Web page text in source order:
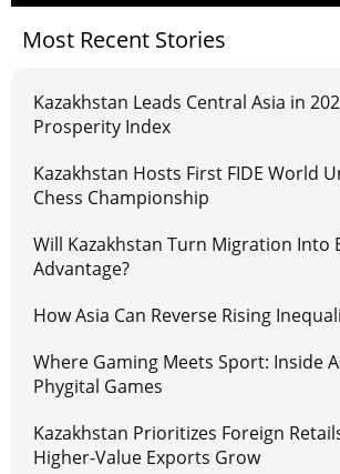
Most Recent Stories
Kazakhstan Leads Central Asia in
Prosperity Index
Kazakhstan Hosts First FIDE World
Chess Championship
Will Kazakhstan Turn Migration Into
Advantage?
How Asia Can Reverse Rising
Where Gaming Meets Sport: Inside
Phygital Games
Kazakhstan Prioritizes Foreign
Higher-Value Exports Grow